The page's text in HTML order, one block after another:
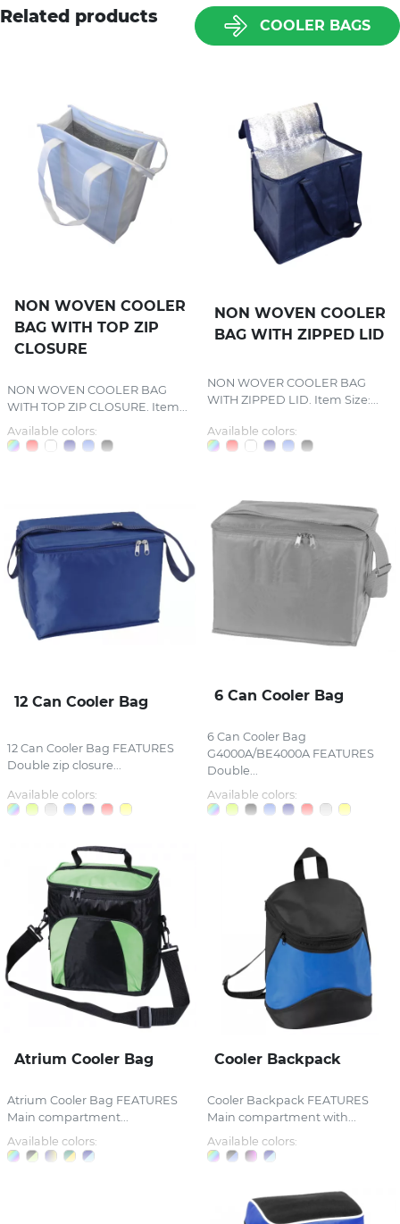
Related products COOLER BAGS
NON WOVEN COOLER
BAG WITH TOP ZIP
CLOSURE
NON WOVEN COOLER BAG
WITH TOP ZIP CLOSURE. Item...
Available colors:
NON WOVEN COOLER
BAG WITH ZIPPED LID
NON WOVER COOLER BAG
WITH ZIPPED LID. Item Size:...
Available colors:
12 Can Cooler Bag
12 Can Cooler Bag FEATURES
Double zip closure...
Available colors:
6 Can Cooler Bag
6 Can Cooler Bag
G4000A/BE4000A FEATURES
Double...
Available colors:
Atrium Cooler Bag
Atrium Cooler Bag FEATURES
Main compartment...
Available colors:
Cooler Backpack
Cooler Backpack FEATURES
Main compartment with...
Available colors: